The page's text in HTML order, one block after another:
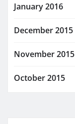
January 2016
December 2015
November 2015
October 2015